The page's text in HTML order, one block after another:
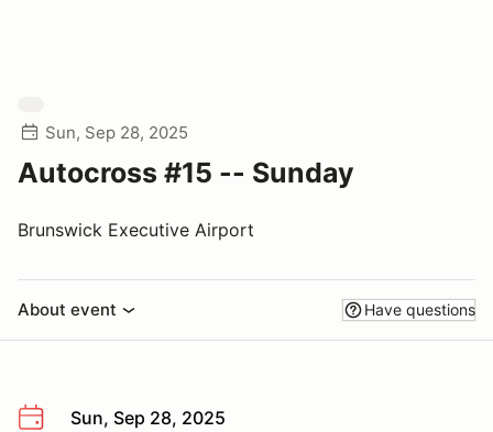
Sun, Sep 28, 2025
Autocross #15 -- Sunday
Brunswick Executive Airport
About event Have questions
Sun, Sep 28, 2025